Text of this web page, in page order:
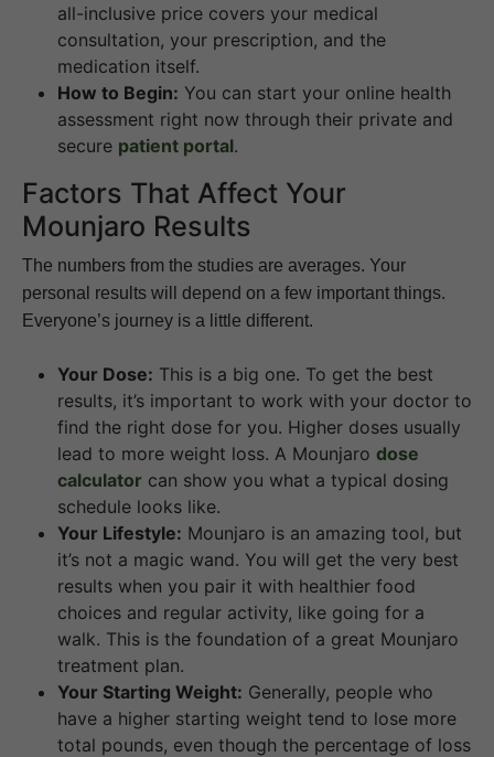
all-inclusive price covers your medical
consultation, your prescription, and the
medication itself.
How to Begin: You can start your online health
assessment right now through their private and
secure patient portal.
Factors That Affect Your
Mounjaro Results
The numbers from the studies are averages. Your
personal results will depend on a few important things.
Everyone’s journey is a little different.
Your Dose: This is a big one. To get the best
results, it’s important to work with your doctor to
find the right dose for you. Higher doses usually
lead to more weight loss. A Mounjaro dose
calculator can show you what a typical dosing
schedule looks like.
Your Lifestyle: Mounjaro is an amazing tool, but
it’s not a magic wand. You will get the very best
results when you pair it with healthier food
choices and regular activity, like going for a
walk. This is the foundation of a great Mounjaro
treatment plan.
Your Starting Weight: Generally, people who
have a higher starting weight tend to lose more
total pounds, even though the percentage of loss